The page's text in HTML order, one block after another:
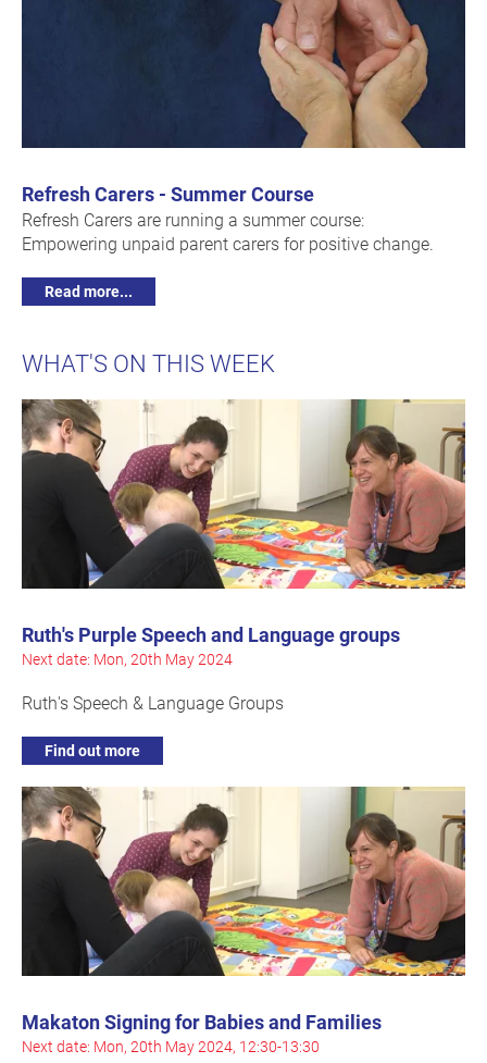
Refresh Carers - Summer Course
Refresh Carers are running a summer course:
Empowering unpaid parent carers for positive change.
Read more...
WHAT'S ON THIS WEEK
Ruth's Purple Speech and Language groups
Next date: Mon, 20th May 2024
Ruth's Speech & Language Groups
Find out more
Makaton Signing for Babies and Families
Next date: Mon, 20th May 2024, 12:30-13:30